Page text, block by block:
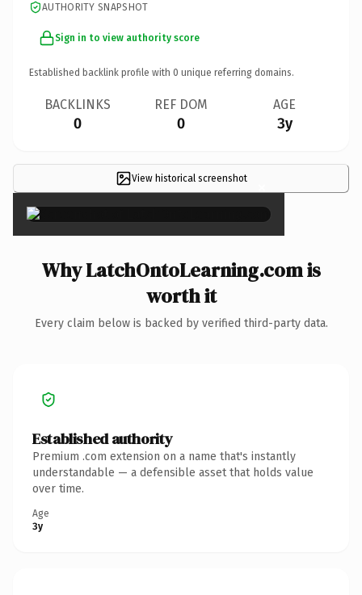
AUTHORITY SNAPSHOT
Sign in to view authority score
Established backlink profile with 0 unique referring domains.
BACKLINKS
0
REF DOM
0
AGE
3y
View historical screenshot ×
Why LatchOntoLearning.com is
worth it
Every claim below is backed by verified third-party data.
Established authority
Premium .com extension on a name that's instantly
understandable — a defensible asset that holds value
over time.
Age
3y